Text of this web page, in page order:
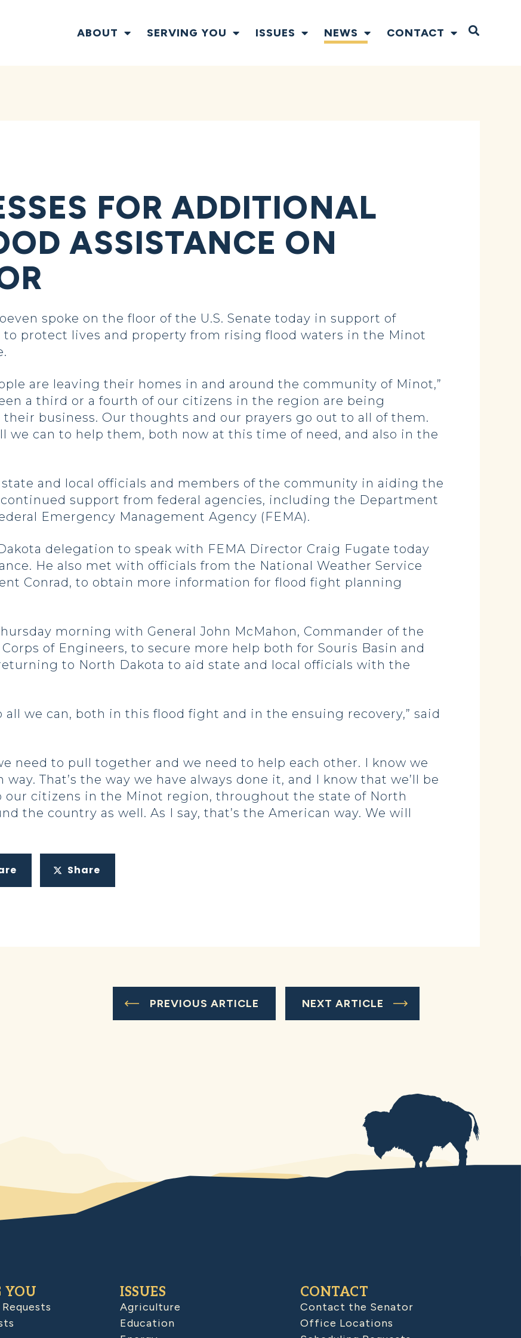
ABOUT SERVING YOU ISSUES NEWS CONTACT Open
FOR ADDITIONAL
ASSISTANCE ON
spoke on the floor of the U.S. Senate today in support of
protect lives and property from rising flood waters in the Minot
are leaving their homes in and around the community of Minot,”
a third or a fourth of our citizens in the region are being
business. Our thoughts and our prayers go out to all of them.
we can to help them, both now at this time of need, and also in the
and local officials and members of the community in aiding the
support from federal agencies, including the Department
Emergency Management Agency (FEMA).
delegation to speak with FEMA Director Craig Fugate today
He also met with officials from the National Weather Service
Conrad, to obtain more information for flood fight planning
morning with General John McMahon, Commander of the
of Engineers, to secure more help both for Souris Basin and
to North Dakota to aid state and local officials with the
we can, both in this flood fight and in the ensuing recovery,” said
need to pull together and we need to help each other. I know we
That’s the way we have always done it, and I know that we’ll be
our citizens in the Minot region, throughout the state of North
the country as well. As I say, that’s the American way. We will
Share
PREVIOUS ARTICLE NEXT ARTICLE
YOU ISSUES
Agriculture
Education
CONTACT
Contact the Senator
Office Locations